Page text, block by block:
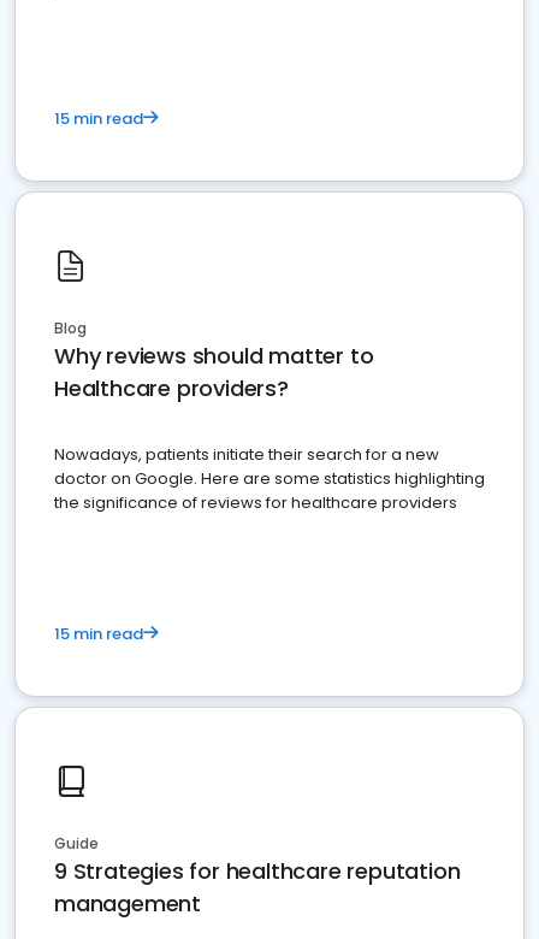
15 min read
Blog
Why reviews should matter to
Healthcare providers?
Nowadays, patients initiate their search for a new
doctor on Google. Here are some statistics highlighting
the significance of reviews for healthcare providers
15 min read
Guide
9 Strategies for healthcare reputation
management